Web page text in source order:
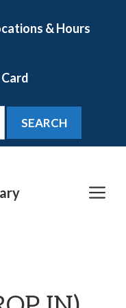
& Hours
SEARCH